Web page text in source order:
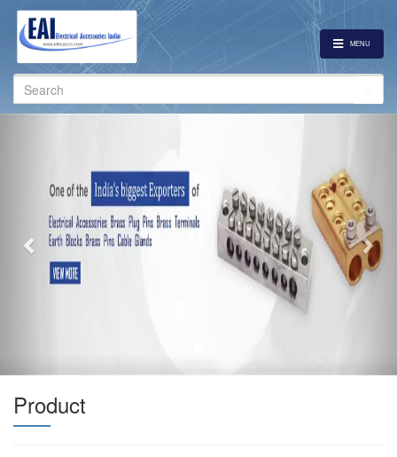
MENU
Search
for:
Product